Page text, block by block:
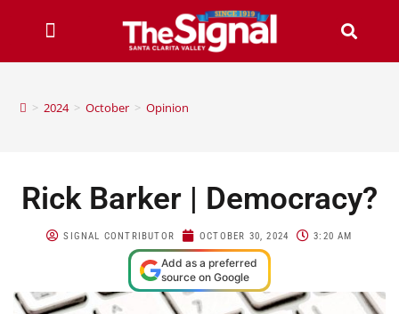
> 2024 > October > Opinion
Rick Barker | Democracy?
SIGNAL CONTRIBUTOR OCTOBER 30, 2024 3:20 AM
Add as a preferred
source on Google